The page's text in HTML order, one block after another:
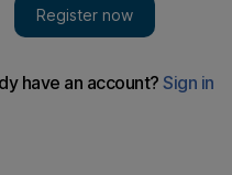
Manchester United